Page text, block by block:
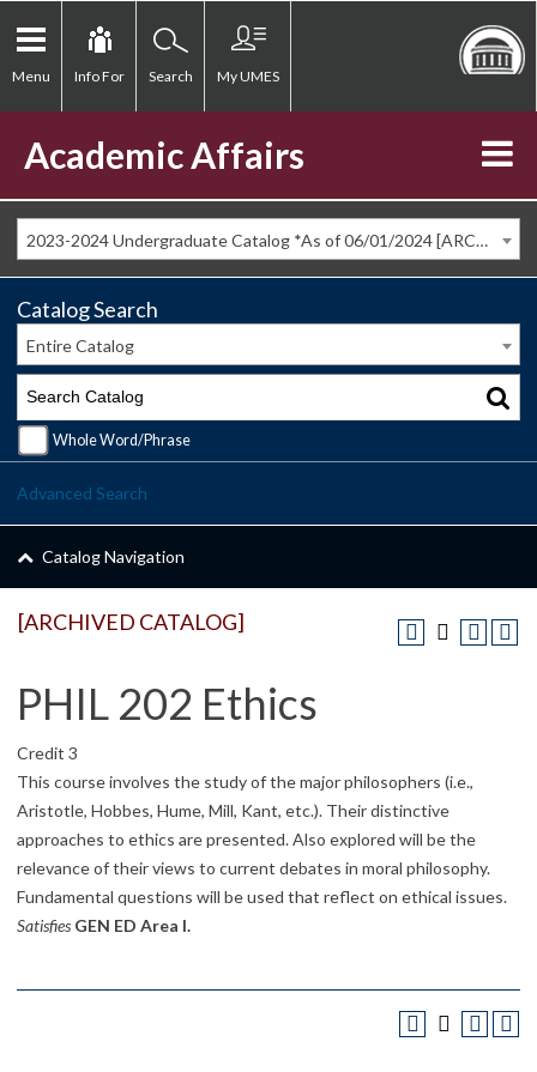
Menu Info For Search My UMES
Academic Affairs
2023-2024 Undergraduate Catalog *As of 06/01/2024 [ARCHIVED CATALOG]
[ARCHIVED CATALOG]
PHIL 202 Ethics
Credit 3
This course involves the study of the major philosophers (i.e.,
Aristotle, Hobbes, Hume, Mill, Kant, etc.). Their distinctive
approaches to ethics are presented. Also explored will be the
relevance of their views to current debates in moral philosophy.
Fundamental questions will be used that reflect on ethical issues.
Satisfies GEN ED Area I.
Catalog Search
Entire Catalog
Whole Word/Phrase
Advanced Search
Catalog Navigation